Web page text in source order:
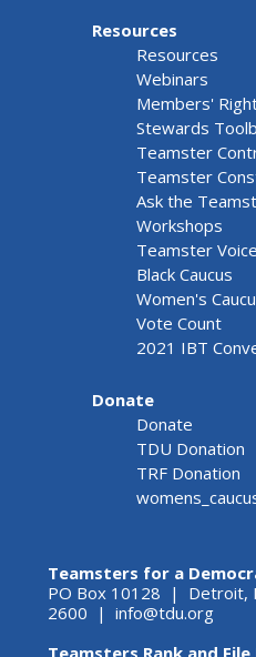
Resources
Resources
Webinars
Members'
Stewards
Teamster
Teamster
Ask the
Workshops
Teamster Voice
Black Caucus
Women's
Vote Count
2021 IBT
Donate
Donate
TDU Donation
TRF Donation
Teamsters for a
PO Box 10128 |
2600 | info@tdu.org